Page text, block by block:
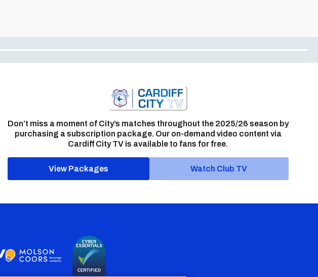
Don’t miss a moment of City’s matches throughout the 2025/26 season by
purchasing a subscription package. Our on-demand video content via
Cardiff City TV is available to fans for free.
View Packages Watch Club TV